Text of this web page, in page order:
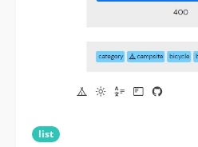
list